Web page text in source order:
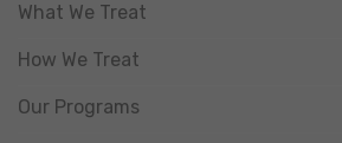
What We Treat
How We Treat
Our Programs